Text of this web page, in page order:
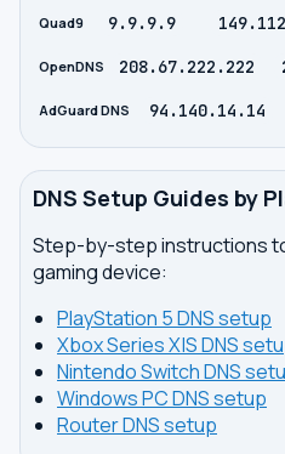
Quad9 9.9.9.9
OpenDNS 208.67.222.222
AdGuard DNS 94.140.14.14
DNS Setup Guides by
Step-by-step instructions
gaming device:
PlayStation 5 DNS setup
Xbox Series X|S DNS
Nintendo Switch DNS
Windows PC DNS setup
Router DNS setup